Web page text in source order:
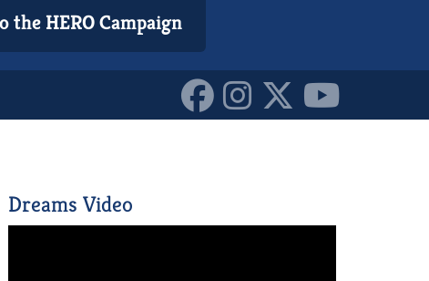
the HERO Campaign
Dreams Video